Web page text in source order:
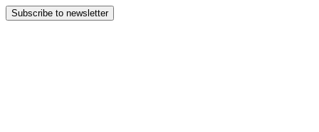
Subscribe to newsletter